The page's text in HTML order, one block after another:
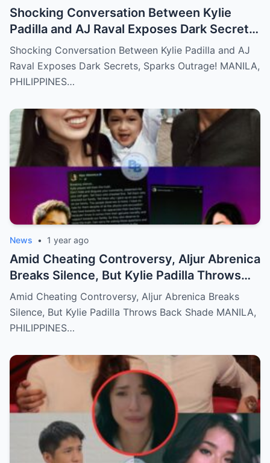
Shocking Conversation Between Kylie
Padilla and AJ Raval Exposes Dark Secrets,
Sparks Outrage!
Shocking Conversation Between Kylie Padilla and AJ
Raval Exposes Dark Secrets, Sparks Outrage! MANILA,
PHILIPPINES…
News • 1 year ago
Amid Cheating Controversy, Aljur Abrenica
Breaks Silence, But Kylie Padilla Throws
Back Shade!
Amid Cheating Controversy, Aljur Abrenica Breaks
Silence, But Kylie Padilla Throws Back Shade MANILA,
PHILIPPINES…